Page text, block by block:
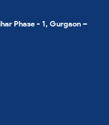
Phase - 1, Gurgaon –